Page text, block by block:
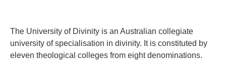
The University of Divinity is an Australian collegiate
university of specialisation in divinity. It is constituted by
eleven theological colleges from eight denominations.